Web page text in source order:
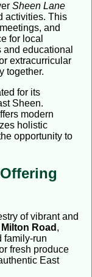
Sheen Lane
activities. This
and
for local
educational
extracurricular
together.
for its
Sheen.
modern
holistic
opportunity to
of vibrant and
Milton Road ,
family-run
fresh produce
East